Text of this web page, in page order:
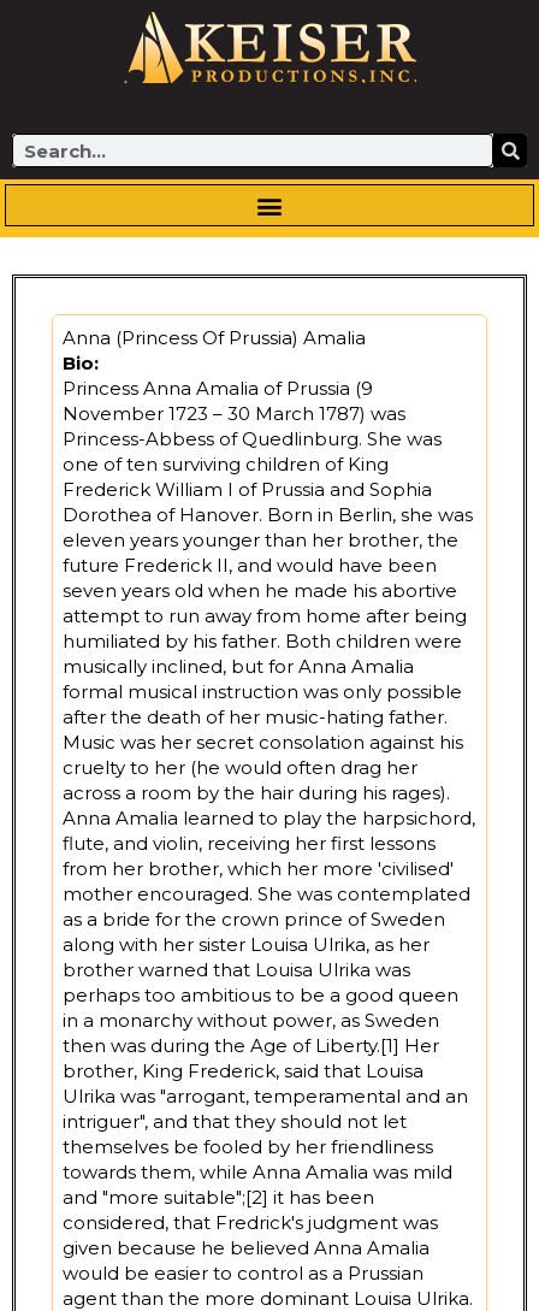
Search
Anna (Princess Of Prussia) Amalia
Bio:
Princess Anna Amalia of Prussia (9
November 1723 – 30 March 1787) was
Princess-Abbess of Quedlinburg. She was
one of ten surviving children of King
Frederick William I of Prussia and Sophia
Dorothea of Hanover. Born in Berlin, she was
eleven years younger than her brother, the
future Frederick II, and would have been
seven years old when he made his abortive
attempt to run away from home after being
humiliated by his father. Both children were
musically inclined, but for Anna Amalia
formal musical instruction was only possible
after the death of her music-hating father.
Music was her secret consolation against his
cruelty to her (he would often drag her
across a room by the hair during his rages).
Anna Amalia learned to play the harpsichord,
flute, and violin, receiving her first lessons
from her brother, which her more 'civilised'
mother encouraged. She was contemplated
as a bride for the crown prince of Sweden
along with her sister Louisa Ulrika, as her
brother warned that Louisa Ulrika was
perhaps too ambitious to be a good queen
in a monarchy without power, as Sweden
then was during the Age of Liberty.[1] Her
brother, King Frederick, said that Louisa
Ulrika was "arrogant, temperamental and an
intriguer", and that they should not let
themselves be fooled by her friendliness
towards them, while Anna Amalia was mild
and "more suitable";[2] it has been
considered, that Fredrick's judgment was
given because he believed Anna Amalia
would be easier to control as a Prussian
agent than the more dominant Louisa Ulrika.